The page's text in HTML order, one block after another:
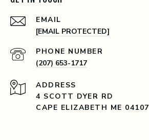
EMAIL
[EMAIL PROTECTED]
PHONE NUMBER
(207) 653-1717
ADDRESS
4 SCOTT DYER RD
CAPE ELIZABETH ME 04107